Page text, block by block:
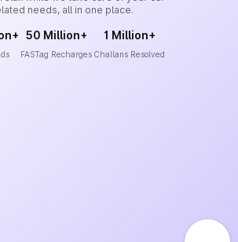
needs, all in one place.
50 Million+
FASTag Recharges
1 Million+
Challans Resolved